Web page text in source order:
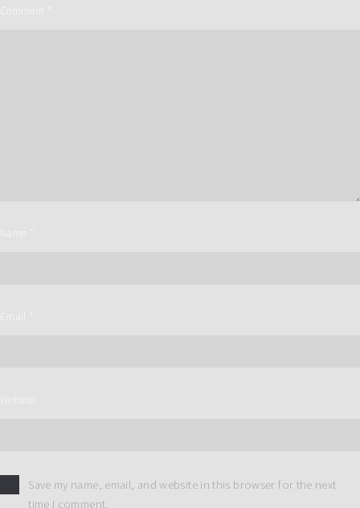
Website
Save my name, email, and website in this browser for the next
time I comment.